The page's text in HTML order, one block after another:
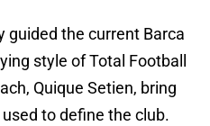
guided the current Barca
style of Total Football
Quique Setien, bring
to define the club.